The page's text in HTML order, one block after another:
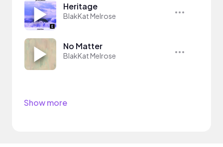
Heritage
BlakKat Melrose
No Matter
BlakKat Melrose
Show more